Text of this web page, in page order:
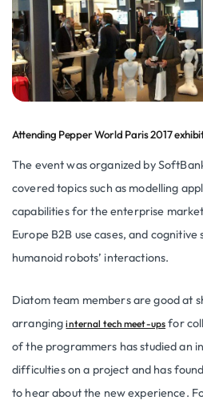
Attending Pepper World Paris 2017
The event was organized by
covered topics such as modelling
capabilities for the enterprise
Europe B2B use cases, and
humanoid robots’ interactions.
Diatom team members are good at
arranginginternal tech meet-ups for
of the programmers has studied an
difficulties on a project and has
to hear about the new experience.